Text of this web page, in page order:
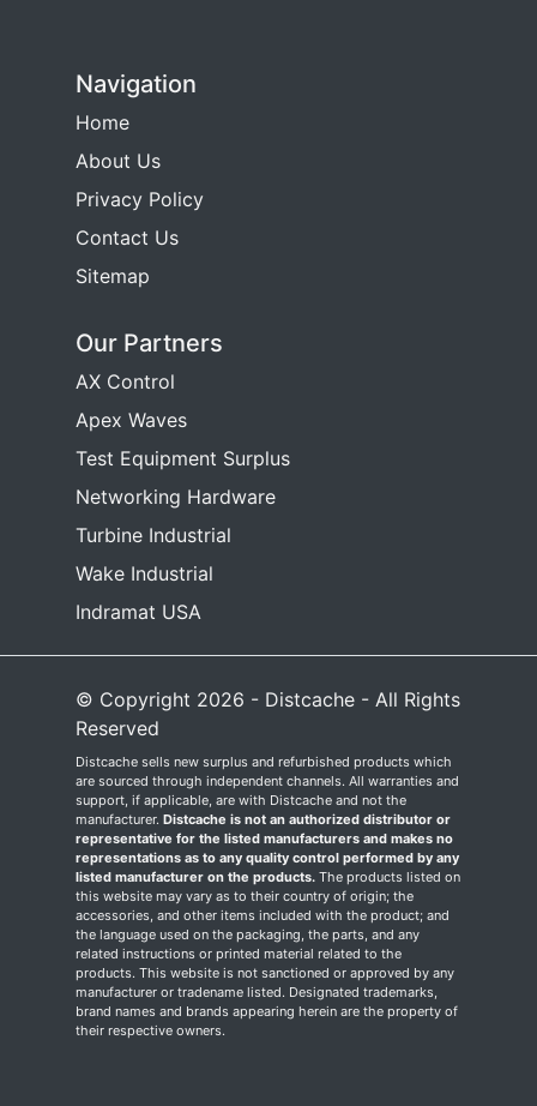
Navigation
Home
About Us
Privacy Policy
Contact Us
Sitemap
Our Partners
AX Control
Apex Waves
Test Equipment Surplus
Networking Hardware
Turbine Industrial
Wake Industrial
Indramat USA
© Copyright 2026 - Distcache - All Rights
Reserved
Distcache sells new surplus and refurbished products which
are sourced through independent channels. All warranties and
support, if applicable, are with Distcache and not the
manufacturer. Distcache is not an authorized distributor or
representative for the listed manufacturers and makes no
representations as to any quality control performed by any
listed manufacturer on the products. The products listed on
this website may vary as to their country of origin; the
accessories, and other items included with the product; and
the language used on the packaging, the parts, and any
related instructions or printed material related to the
products. This website is not sanctioned or approved by any
manufacturer or tradename listed. Designated trademarks,
brand names and brands appearing herein are the property of
their respective owners.